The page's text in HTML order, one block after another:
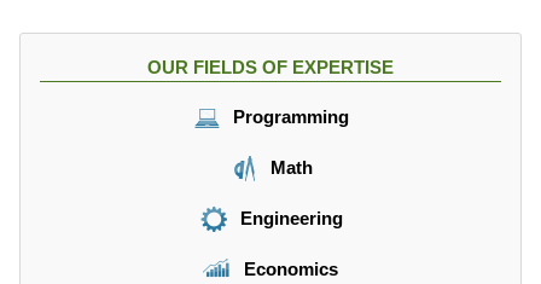
OUR FIELDS OF EXPERTISE
Programming
Math
Engineering
Economics